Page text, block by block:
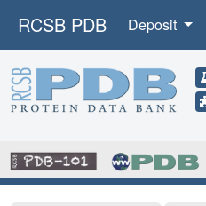
RCSB PDB Deposit